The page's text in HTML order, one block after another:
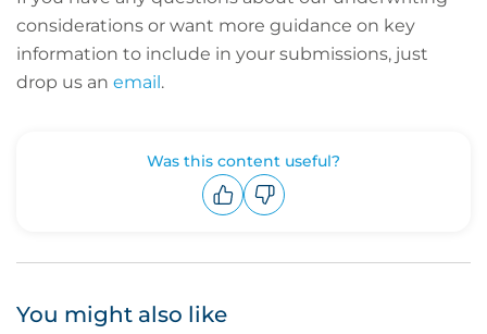
considerations or want more guidance on key
information to include in your submissions, just
drop us an email.
Was this content useful?
You might also like